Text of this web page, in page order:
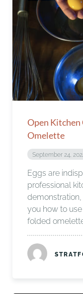
Open Kitchen
Omelette
September 24,
Eggs are
professional
demonstration,
you how to
folded